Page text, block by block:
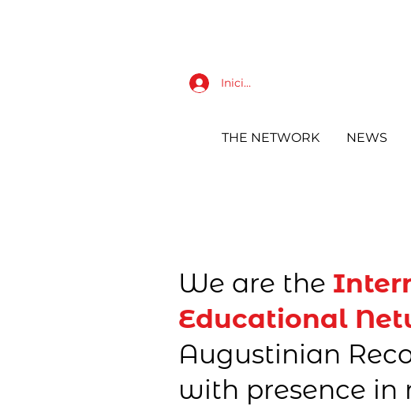
Iniciar sesión
THE NETWORK NEWS
We are the
Educational
Augustinian
with presence in